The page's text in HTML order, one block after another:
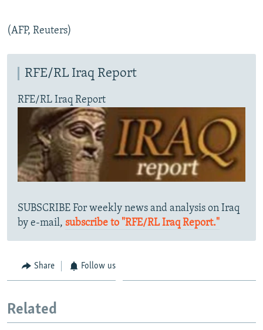
(AFP, Reuters)
RFE/RL Iraq Report
RFE/RL Iraq Report
SUBSCRIBE For weekly news and analysis on Iraq
by e-mail, subscribe to "RFE/RL Iraq Report."
Share Follow us
Related